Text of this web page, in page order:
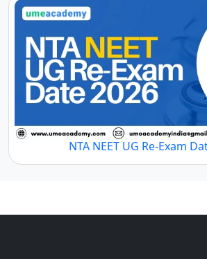
NTA NEET UG Re-Exam